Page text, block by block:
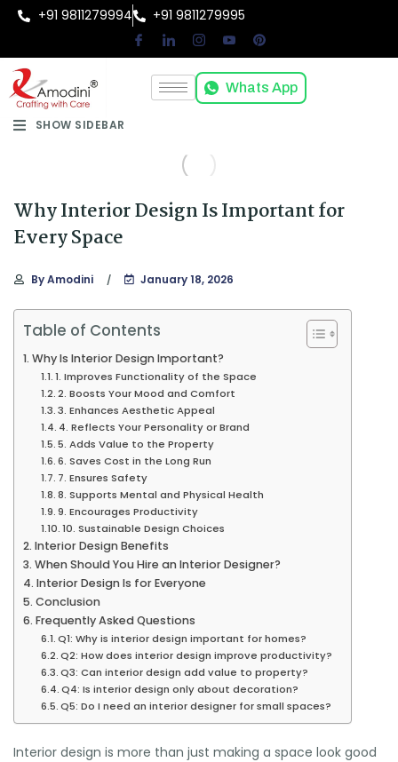
+91 9811279994 +91 9811279995
Whats App
SHOW SIDEBAR
Why Interior Design Is Important for
Every Space
ByAmodini January 18, 2026
Table of Contents
Why Is Interior Design Important?
1. Improves Functionality of the Space
2. Boosts Your Mood and Comfort
3. Enhances Aesthetic Appeal
4. Reflects Your Personality or Brand
5. Adds Value to the Property
6. Saves Cost in the Long Run
7. Ensures Safety
8. Supports Mental and Physical Health
9. Encourages Productivity
10. Sustainable Design Choices
Interior Design Benefits
When Should You Hire an Interior Designer?
Interior Design Is for Everyone
Conclusion
Frequently Asked Questions
Q1: Why is interior design important for homes?
Q2: How does interior design improve productivity?
Q3: Can interior design add value to property?
Q4: Is interior design only about decoration?
Q5: Do I need an interior designer for small spaces?
Interior design is more than just making a space look good